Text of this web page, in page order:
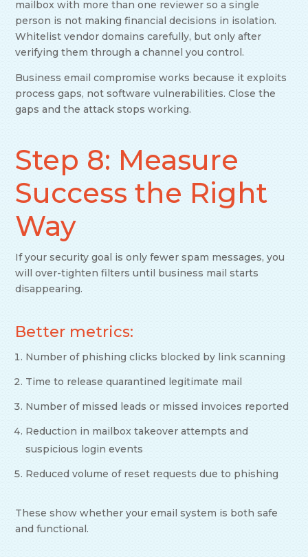
mailbox with more than one reviewer so a single
person is not making financial decisions in isolation.
Whitelist vendor domains carefully, but only after
verifying them through a channel you control.
Business email compromise works because it exploits
process gaps, not software vulnerabilities. Close the
gaps and the attack stops working.
Step 8: Measure
Success the Right
Way
If your security goal is only fewer spam messages, you
will over-tighten filters until business mail starts
disappearing.
Better metrics:
Number of phishing clicks blocked by link scanning
Time to release quarantined legitimate mail
Number of missed leads or missed invoices reported
Reduction in mailbox takeover attempts and
suspicious login events
Reduced volume of reset requests due to phishing
These show whether your email system is both safe
and functional.